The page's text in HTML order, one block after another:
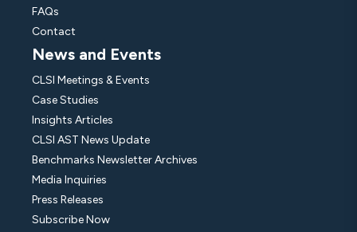
FAQs
Contact
News and Events
CLSI Meetings & Events
Case Studies
Insights Articles
CLSI AST News Update
Benchmarks Newsletter Archives
Media Inquiries
Press Releases
Subscribe Now